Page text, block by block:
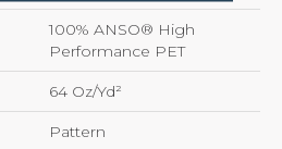
100% ANSO® High
Performance PET
64 Oz/yd²
Pattern